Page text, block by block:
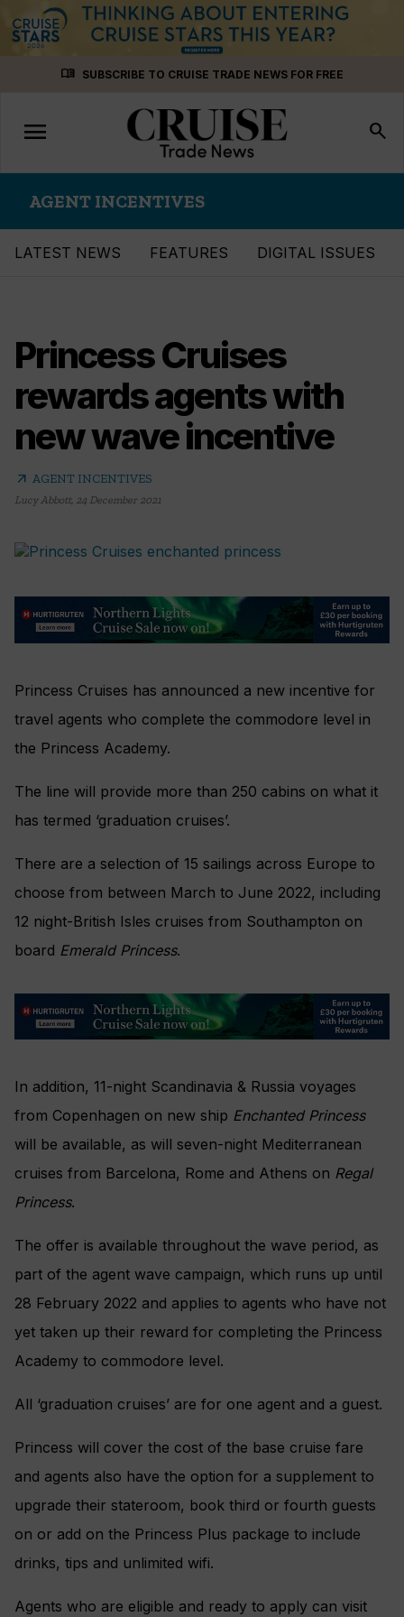
menu_book SUBSCRIBE TO CRUISE TRADE NEWS FOR FREE
Toggle
navigation
menu search
AGENT INCENTIVES
LATEST NEWS FEATURES DIGITAL ISSUES
Princess Cruises
rewards agents with
new wave incentive
arrow_outward AGENT INCENTIVES
Lucy Abbott, 24 December 2021
Princess Cruises has announced a new incentive for
travel agents who complete the commodore level in
the Princess Academy.
The line will provide more than 250 cabins on what it
has termed ‘graduation cruises’.
There are a selection of 15 sailings across Europe to
choose from between March to June 2022, including
12 night-British Isles cruises from Southampton on
board Emerald Princess.
In addition, 11-night Scandinavia & Russia voyages
from Copenhagen on new ship Enchanted Princess
will be available, as will seven-night Mediterranean
cruises from Barcelona, Rome and Athens on Regal
Princess.
The offer is available throughout the wave period, as
part of the agent wave campaign, which runs up until
28 February 2022 and applies to agents who have not
yet taken up their reward for completing the Princess
Academy to commodore level.
All ‘graduation cruises’ are for one agent and a guest.
Princess will cover the cost of the base cruise fare
and agents also have the option for a supplement to
upgrade their stateroom, book third or fourth guests
on or add on the Princess Plus package to include
drinks, tips and unlimited wifi.
Agents who are eligible and ready to apply can visit